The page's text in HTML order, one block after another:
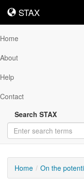
STAX
STAX
Home
About
Help
Contact
Search STAX
Home On the